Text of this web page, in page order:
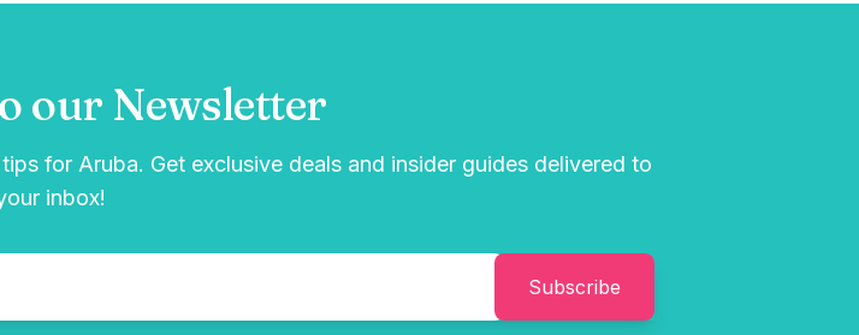
our Newsletter
for Aruba. Get exclusive deals and insider guides delivered to
inbox!
Subscribe